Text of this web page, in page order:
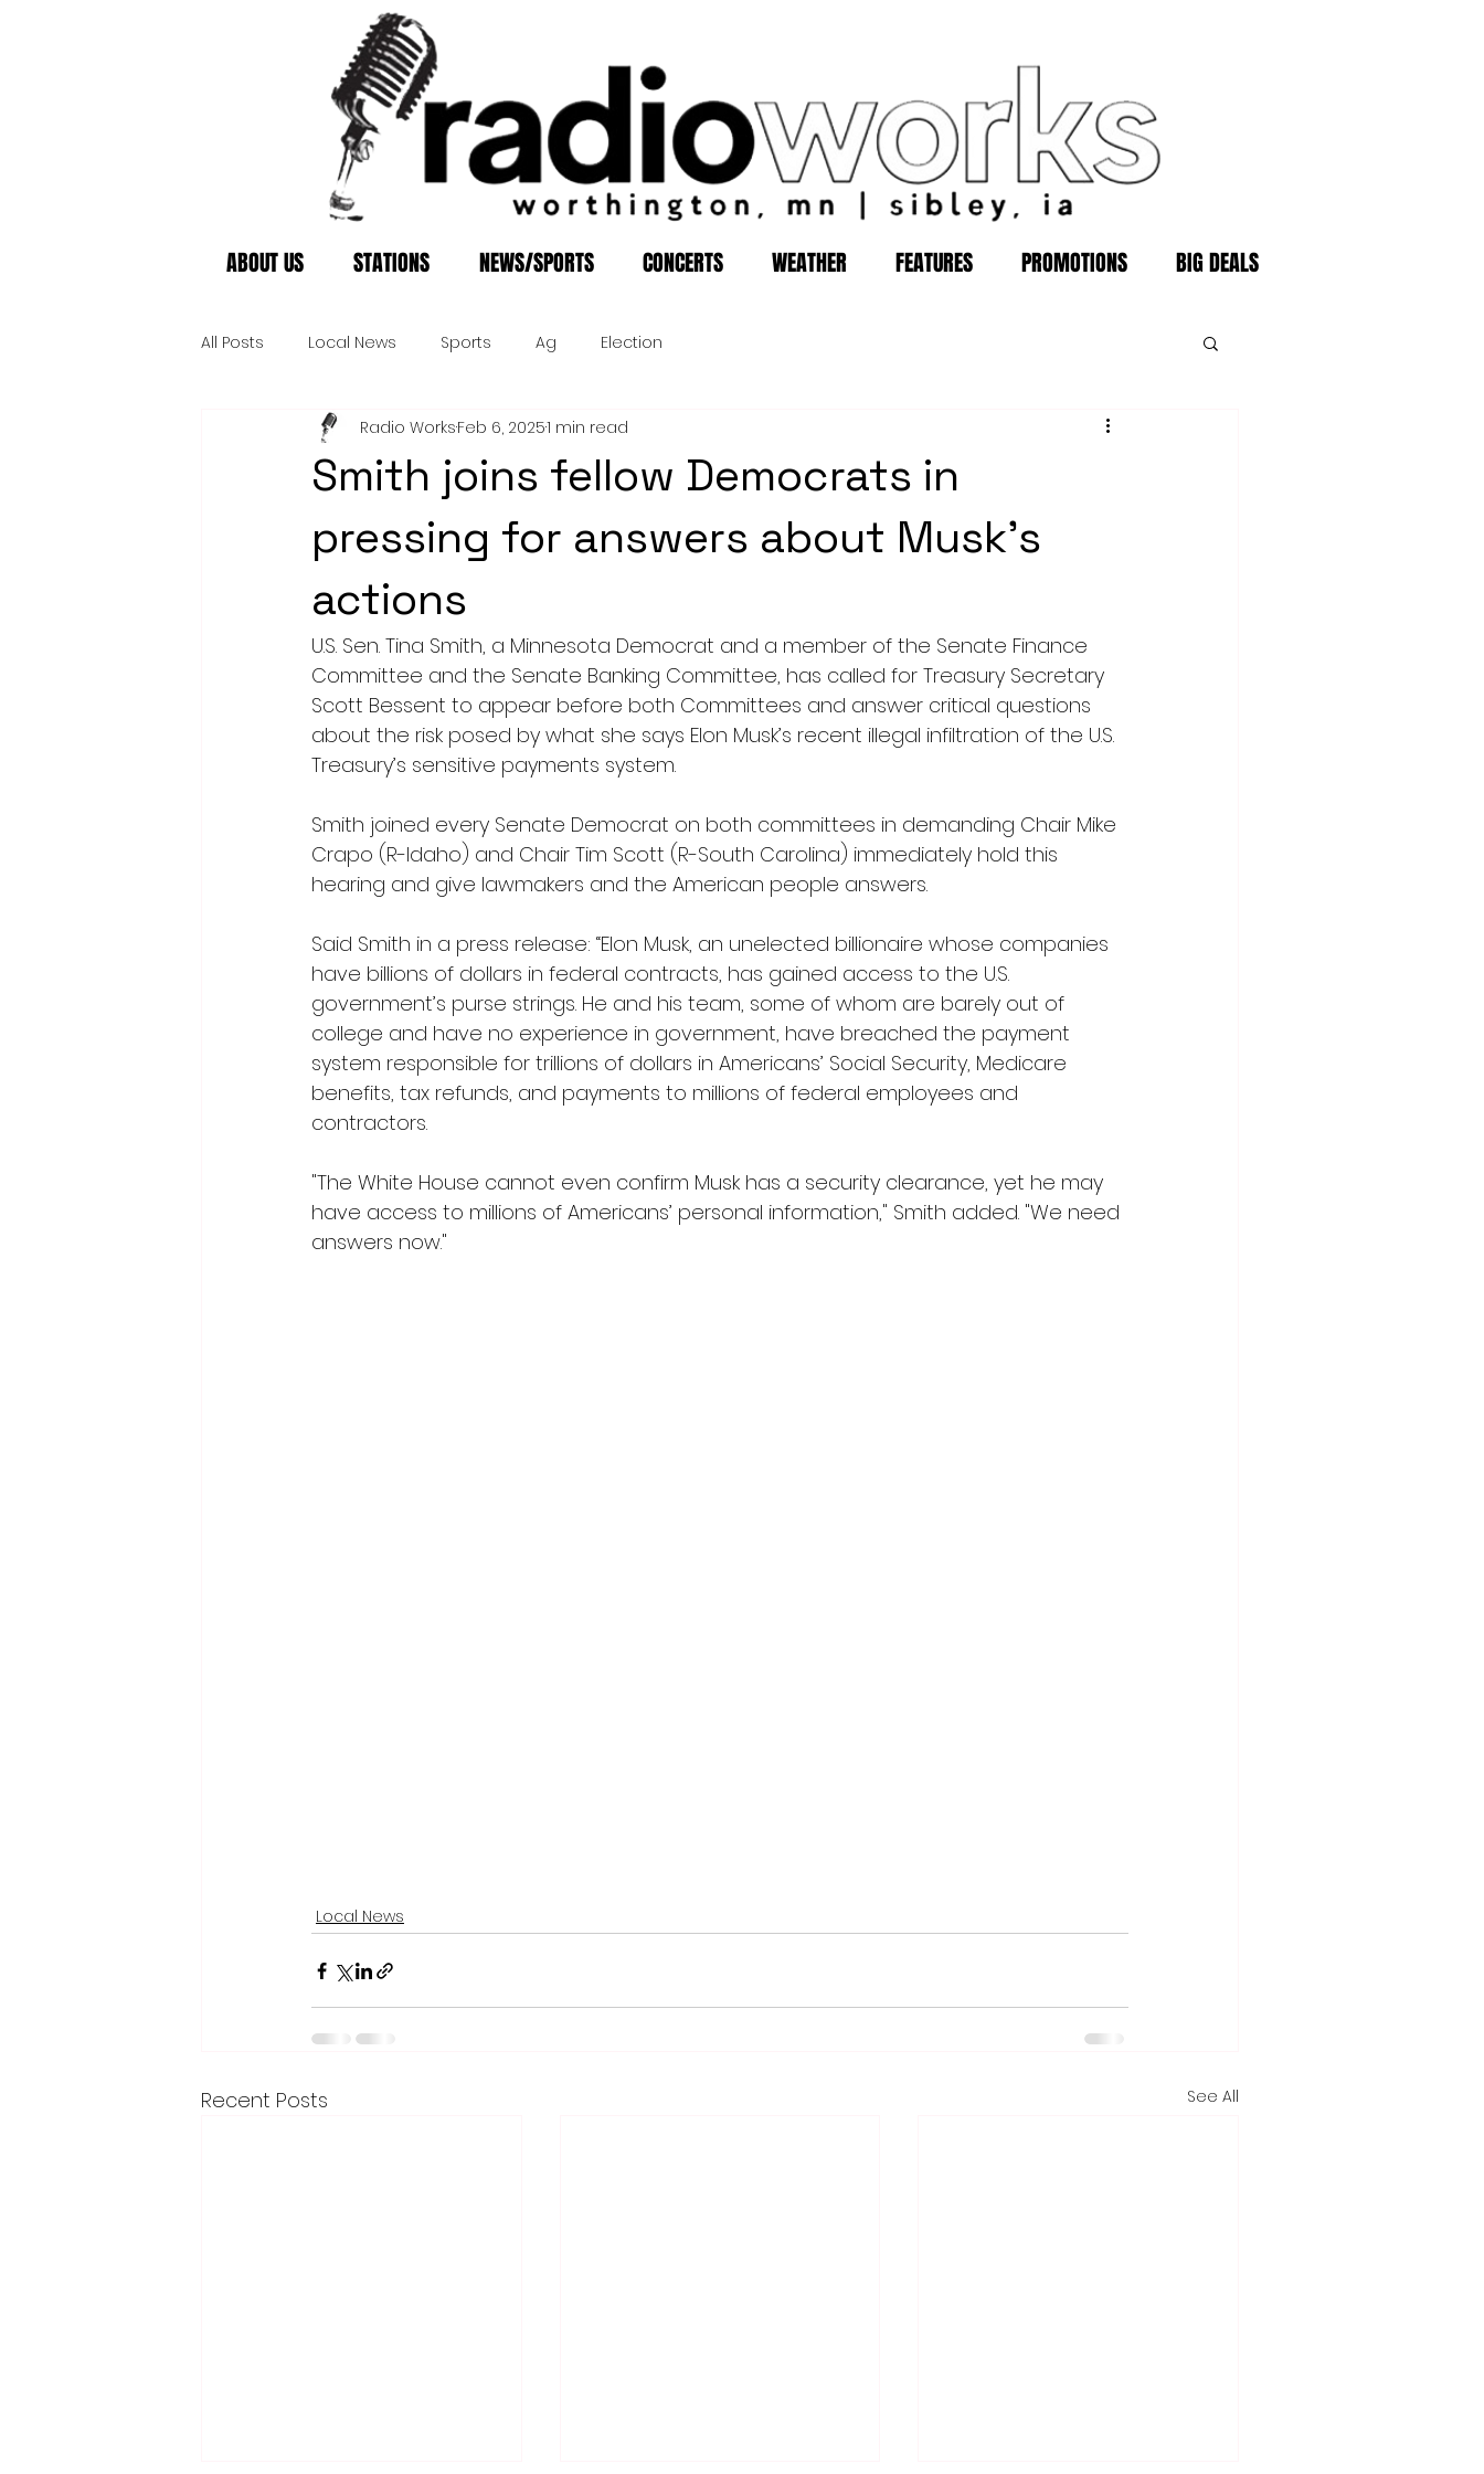
ABOUT US STATIONS NEWS/SPORTS CONCERTS WEATHER FEATURES PROMOTIONS BIG DEALS
All Posts Local News Sports Ag Election
Smith joins fellow Democrats in
pressing for answers about Musk's
actions
Radio WorksFeb 6, 20251 min read
U.S. Sen. Tina Smith, a Minnesota Democrat and a member of the Senate Finance
Committee and the Senate Banking Committee, has called for Treasury Secretary
Scott Bessent to appear before both Committees and answer critical questions
about the risk posed by what she says Elon Musk’s recent illegal infiltration of the U.S.
Treasury’s sensitive payments system.
Smith joined every Senate Democrat on both committees in demanding Chair Mike
Crapo (R-Idaho) and Chair Tim Scott (R-South Carolina) immediately hold this
hearing and give lawmakers and the American people answers.
Said Smith in a press release: “Elon Musk, an unelected billionaire whose companies
have billions of dollars in federal contracts, has gained access to the U.S.
government’s purse strings. He and his team, some of whom are barely out of
college and have no experience in government, have breached the payment
system responsible for trillions of dollars in Americans’ Social Security, Medicare
benefits, tax refunds, and payments to millions of federal employees and
contractors.
"The White House cannot even confirm Musk has a security clearance, yet he may
have access to millions of Americans’ personal information," Smith added. "We need
answers now."
Local News
Recent Posts See All